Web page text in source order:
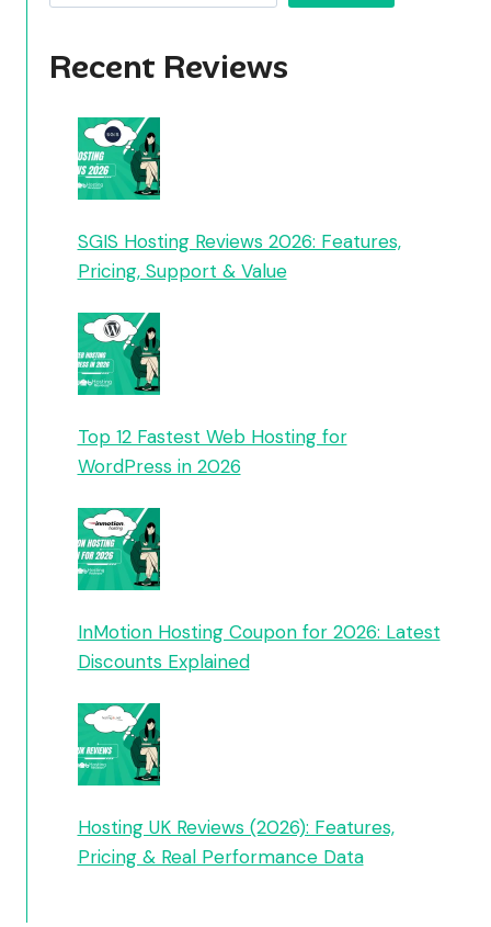
Recent Reviews
SGIS Hosting Reviews 2026: Features,
Pricing, Support & Value
Top 12 Fastest Web Hosting for
WordPress in 2026
InMotion Hosting Coupon for 2026: Latest
Discounts Explained
Hosting UK Reviews (2026): Features,
Pricing & Real Performance Data